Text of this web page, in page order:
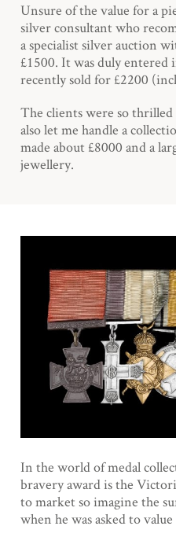
Unsure of the value for a
silver consultant who
a specialist silver auction
£1500. It was duly entered
recently sold for £2200
The clients were so
also let me handle a
made about £8000 and a
jewellery.
In the world of medal
bravery award is the
to market so imagine the
when he was asked to